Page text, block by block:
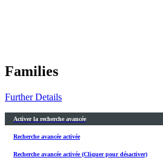
Families
Further Details
Activer la recherche avancée
Recherche avancée activée
Recherche avancée activée (Cliquer pour désactiver)